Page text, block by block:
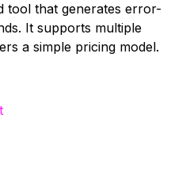
tool that generates error-
It supports multiple
a simple pricing model.